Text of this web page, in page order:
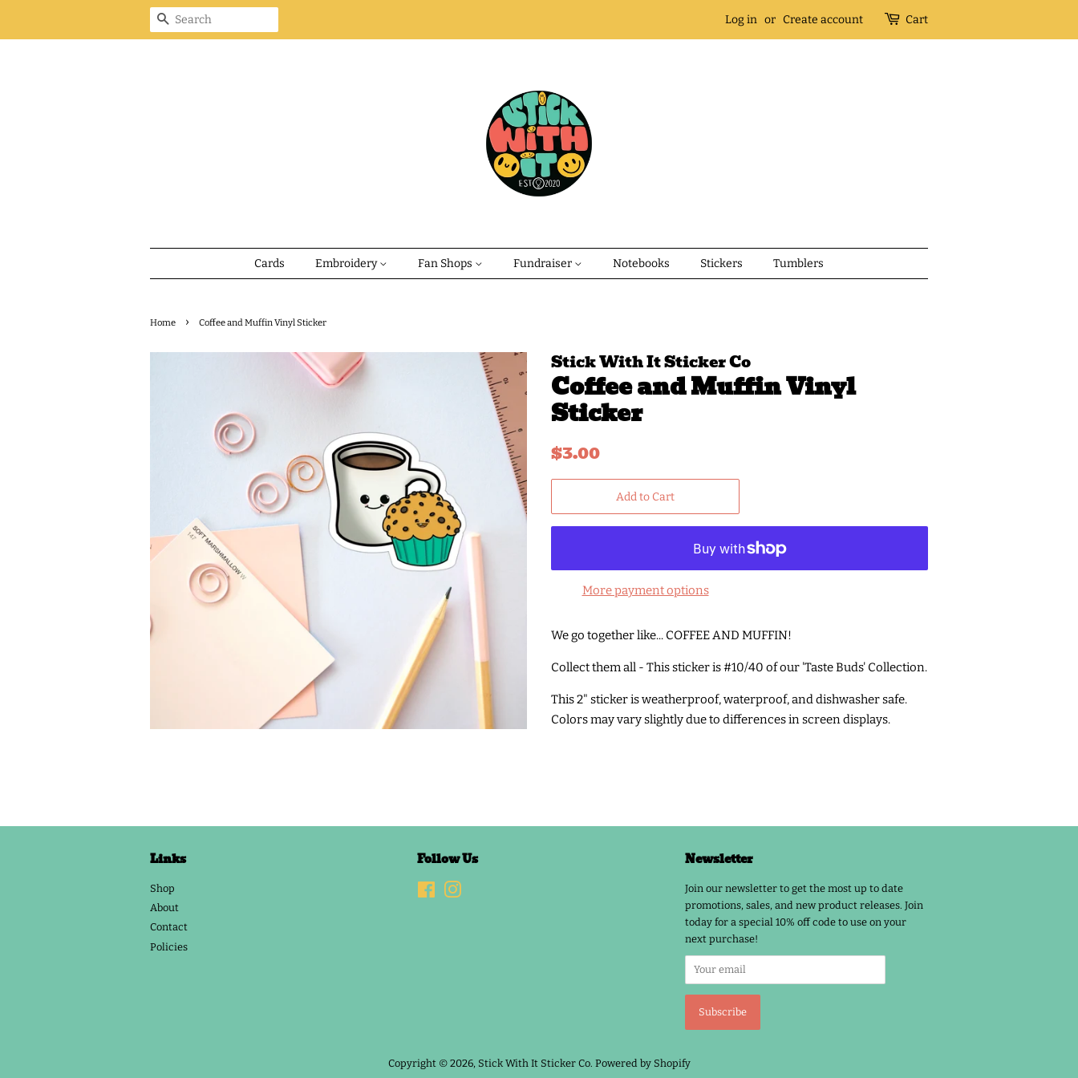
Search Log in or Create account Cart
Cards Embroidery Fan Shops Fundraiser Notebooks Stickers Tumblers
Home › Coffee and Muffin Vinyl Sticker
Stick With It Sticker Co
Coffee and Muffin Vinyl
Sticker
Regular
$3.00
Add to Cart
More payment options
We go together like... COFFEE AND MUFFIN!
Collect them all - This sticker is #10/40 of our 'Taste Buds' Collection.
This 2" sticker is weatherproof, waterproof, and dishwasher safe.
Colors may vary slightly due to differences in screen displays.
Links
Shop
About
Contact
Policies
Follow Us
Facebook
Newsletter
Join our newsletter to get the most up to date
promotions, sales, and new product releases. Join
today for a special 10% off code to use on your
next purchase!
Copyright © 2026, Stick With It Sticker Co. Powered by Shopify